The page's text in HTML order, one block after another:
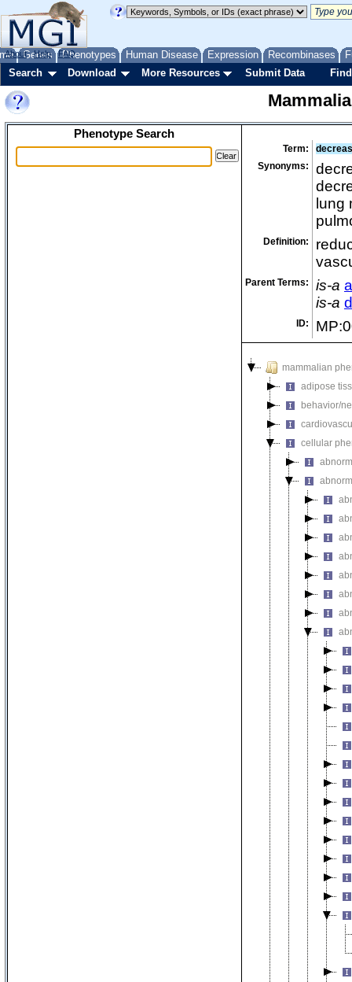
Genes Phenotypes Human Disease Expression Recombinases
About Help FAQ
Search Download More Resources Submit Data
Phenotype Search
Term:
Synonyms:
lung
Definition:
Parent Terms: is-a
is-a
ID:
mammalian
adipose
behavior/
cellular